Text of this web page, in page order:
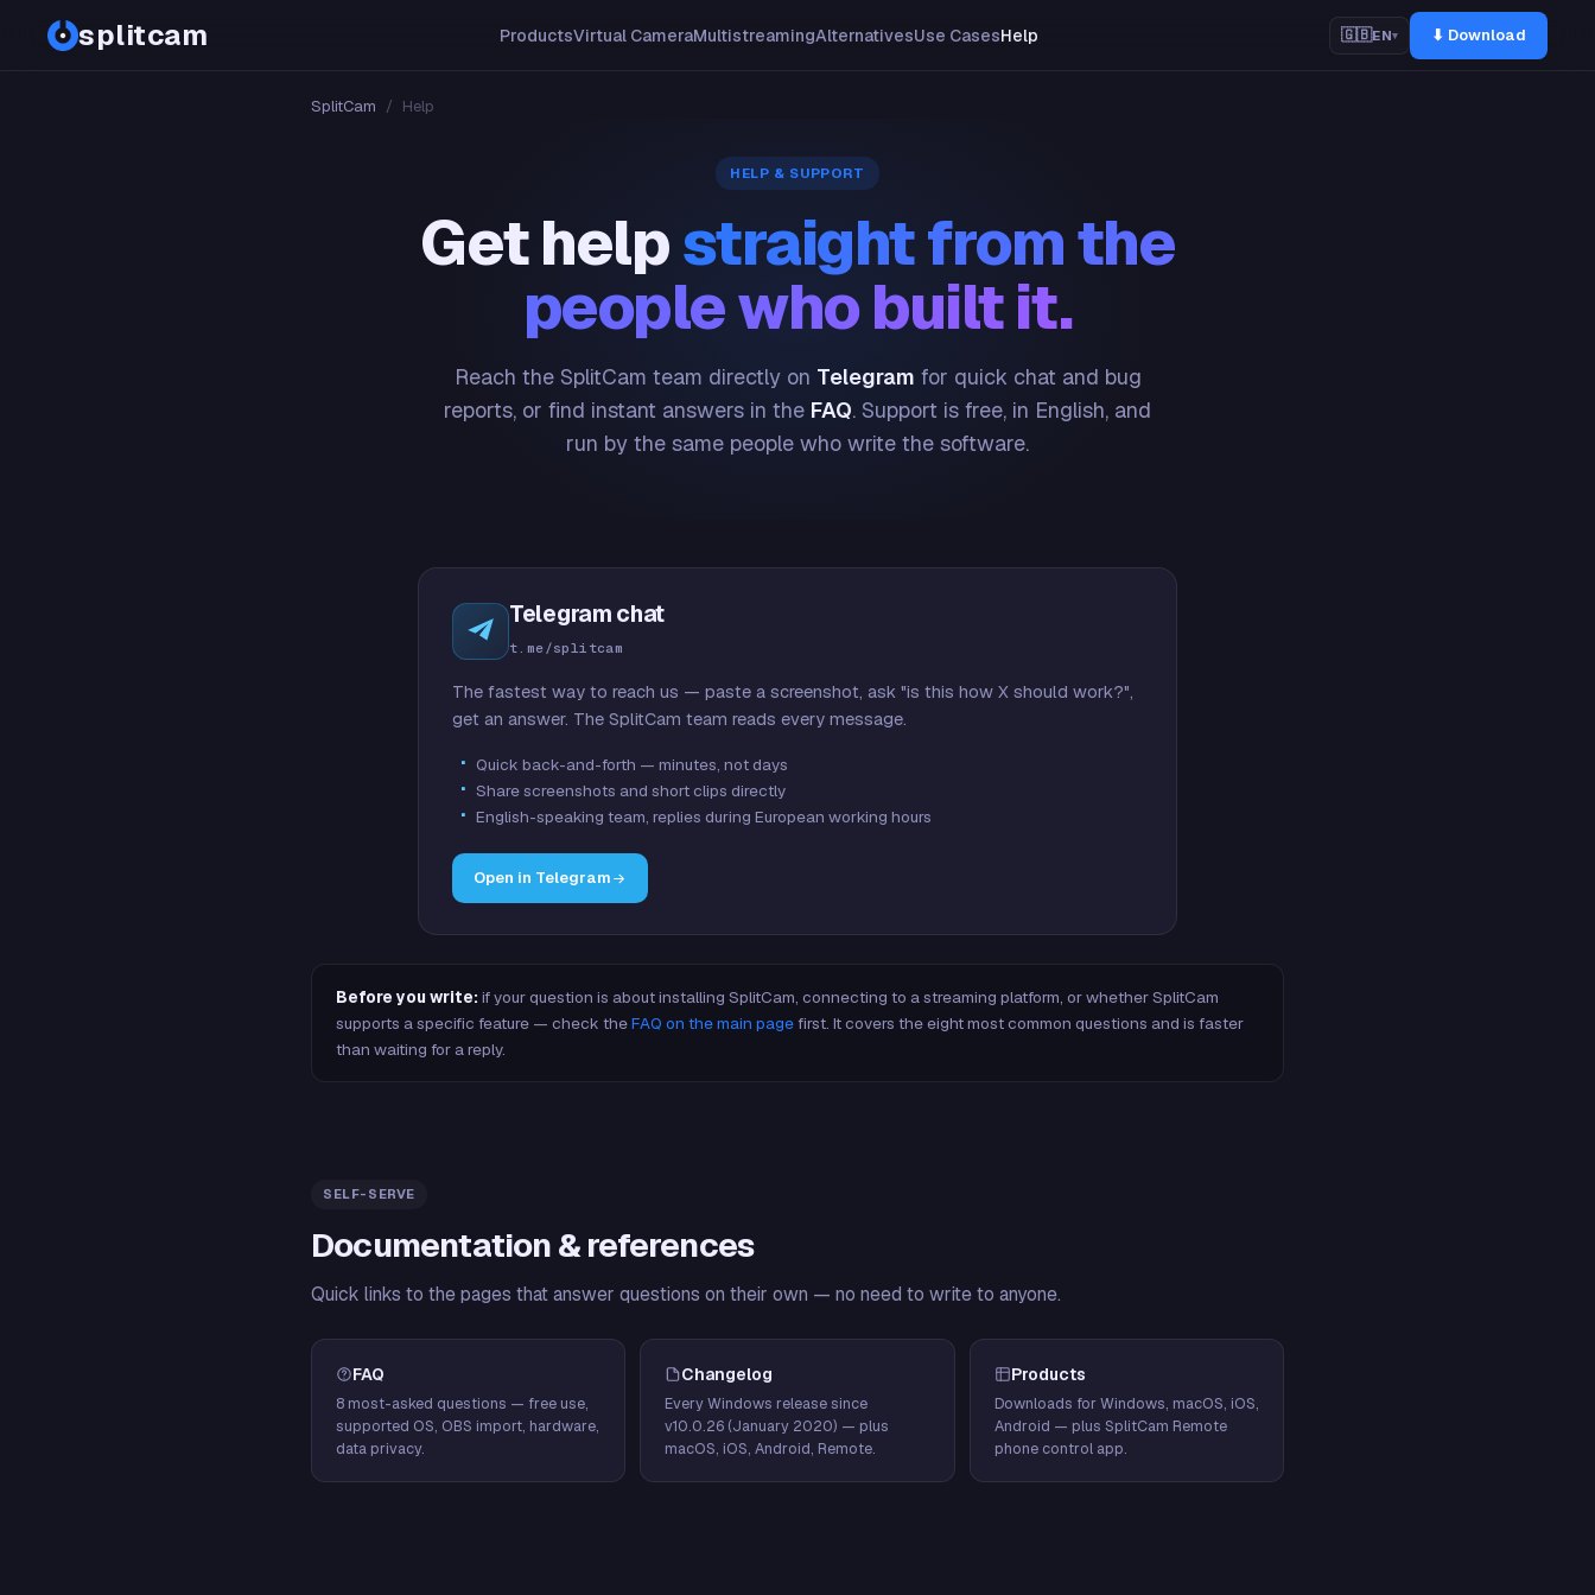
splitcam ProductsVirtual CameraMultistreamingAlternativesUse CasesHelp 🇬🇧EN▾ ⬇ Download
SplitCam / Help
HELP & SUPPORT
Get helpstraight from the
people who built it.
Reach the SplitCam team directly on Telegram for quick chat and bug
reports, or find instant answers in the FAQ. Support is free, in English, and
run by the same people who write the software.
Telegram chat
t.me/splitcam
The fastest way to reach us — paste a screenshot, ask "is this how X should work?",
get an answer. The SplitCam team reads every message.
Quick back-and-forth — minutes, not days
Share screenshots and short clips directly
English-speaking team, replies during European working hours
Open in Telegram
Before you write: if your question is about installing SplitCam, connecting to a streaming platform, or whether SplitCam
supports a specific feature — check theFAQ on the main pagefirst. It covers the eight most common questions and is faster
than waiting for a reply.
SELF-SERVE
Documentation & references
Quick links to the pages that answer questions on their own — no need to write to anyone.
FAQ
8 most-asked questions — free use,
supported OS, OBS import, hardware,
data privacy.
Changelog
Every Windows release since
v10.0.26 (January 2020) — plus
macOS, iOS, Android, Remote.
Products
Downloads for Windows, macOS, iOS,
Android — plus SplitCam Remote
phone control app.